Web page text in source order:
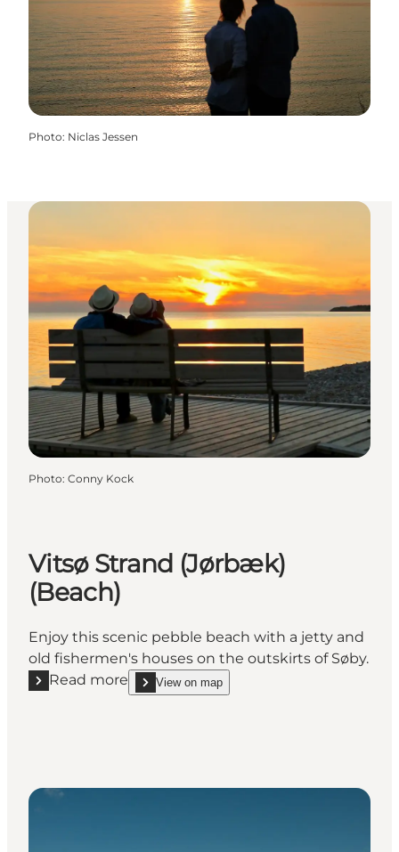
Photo: Niclas Jessen
Photo: Conny Kock
Vitsø Strand (Jørbæk)
(Beach)
Enjoy this scenic pebble beach with a jetty and
old fishermen's houses on the outskirts of Søby.
Read more
Read more "Vitsø Strand (Jørbæk) (Beach)"
View on map
show Vitsø Strand (Jørbæk) (Beach) on_map